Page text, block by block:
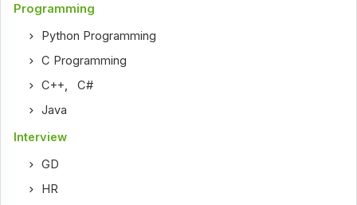
Programming
Python Programming
C Programming
C++,C#
Java
Interview
GD
HR